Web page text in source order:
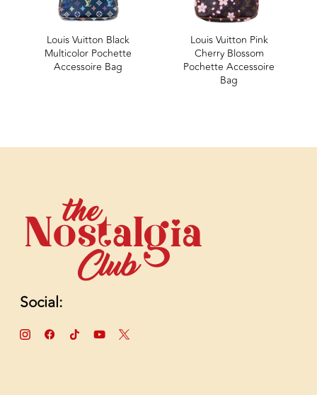
Louis Vuitton Black
Multicolor Pochette
Accessoire Bag
Louis Vuitton Pink
Cherry Blossom
Pochette Accessoire
Bag
Social: